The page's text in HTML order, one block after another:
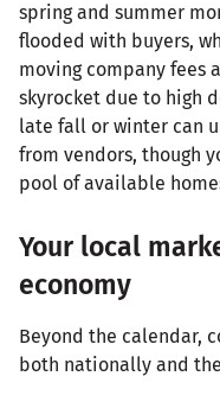
spring and summer
flooded with buyers,
moving company fees
skyrocket due to high
late fall or winter can
from vendors, though
pool of available
Your local
economy
Beyond the calendar,
both nationally and